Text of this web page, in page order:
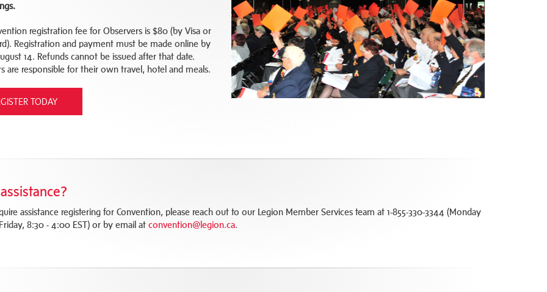
registration fee for Observers is $80 (by Visa or
Registration and payment must be made online by
14. Refunds cannot be issued after that date.
are responsible for their own travel, hotel and meals.
TODAY
assistance registering for Convention, please reach out to our Legion Member Services team at 1-855-330-3344 (Monday
8:30 - 4:00 EST) or by email at convention@legion.ca.